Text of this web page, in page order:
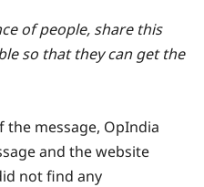
of people, share this
so that they can get the
the message, OpIndia
and the website
not find any